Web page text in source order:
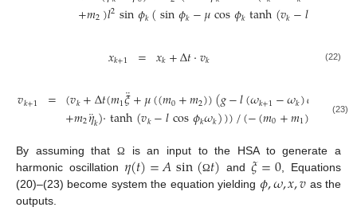
+𝑚2)𝑙2sin𝜙𝑘(sin𝜙𝑘−𝜇cos𝜙𝑘tanh(𝑣𝑘−𝑙𝜔
𝑥𝑘+1 = 𝑥𝑘+Δ𝑡·𝑣𝑘 (22)
𝑣𝑘+1 = (𝑣𝑘+Δ𝑡(𝑚1𝜉¨+𝜇((𝑚0+𝑚2))(𝑔−𝑙(𝜔𝑘+1−𝜔𝑘)𝑐 −𝑙
+𝑚2𝜂
¨𝑘)·tanh(𝑣𝑘−𝑙cos𝜙𝑘𝜔𝑘)))/(−(𝑚0+𝑚1) (23)
By assuming that Ω
is an input to the HSA to generate a
harmonic oscillation 𝜂(𝑡)=𝐴sin(Ω𝑡) and𝜉=0 , Equations
(20)–(23) become system the equation yielding 𝜙,𝜔,𝑥,𝑣 as the
outputs.